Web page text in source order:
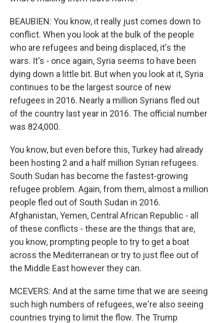
BEAUBIEN: You know, it really just comes down to
conflict. When you look at the bulk of the people
who are refugees and being displaced, it's the
wars. It's - once again, Syria seems to have been
dying down a little bit. But when you look at it, Syria
continues to be the largest source of new
refugees in 2016. Nearly a million Syrians fled out
of the country last year in 2016. The official number
was 824,000.
You know, but even before this, Turkey had already
been hosting 2 and a half million Syrian refugees.
South Sudan has become the fastest-growing
refugee problem. Again, from them, almost a million
people fled out of South Sudan in 2016.
Afghanistan, Yemen, Central African Republic - all
of these conflicts - these are the things that are,
you know, prompting people to try to get a boat
across the Mediterranean or try to just flee out of
the Middle East however they can.
MCEVERS: And at the same time that we are seeing
such high numbers of refugees, we're also seeing
countries trying to limit the flow. The Trump